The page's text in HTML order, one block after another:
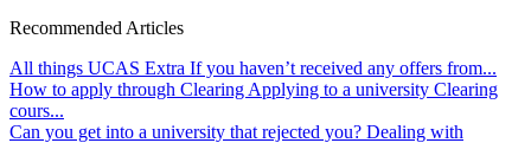
Recommended Articles
All things UCAS Extra If you haven’t received any offers from...
How to apply through Clearing Applying to a university Clearing
cours...
Can you get into a university that rejected you? Dealing with